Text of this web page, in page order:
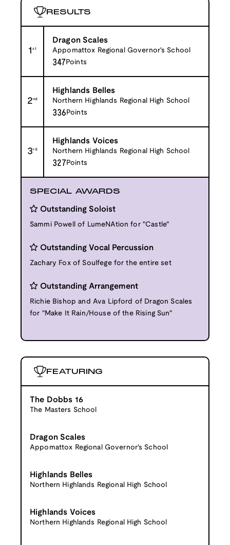
RESULTS
1st
Dragon Scales
Appomattox Regional Governor's School
347Points
2nd
Highlands Belles
Northern Highlands Regional High School
336 Points
3rd
Highlands Voices
Northern Highlands Regional High School
327Points
SPECIAL AWARDS
Outstanding Soloist
Sammi Powell of LumeNAtion for "Castle"
Outstanding Vocal Percussion
Zachary Fox of Soulfege for the entire set
Outstanding Arrangement
Richie Bishop and Ava Lipford of Dragon Scales
for "Make It Rain/House of the Rising Sun"
FEATURING
The Dobbs 16
The Masters School
Dragon Scales
Appomattox Regional Governor's School
Highlands Belles
Northern Highlands Regional High School
Highlands Voices
Northern Highlands Regional High School